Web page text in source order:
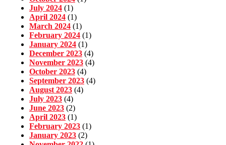
July 2024 (1)
April 2024 (1)
March 2024 (1)
February 2024 (1)
January 2024 (1)
December 2023 (4)
November 2023 (4)
October 2023 (4)
September 2023 (4)
August 2023 (4)
July 2023 (4)
June 2023 (2)
April 2023 (1)
February 2023 (1)
January 2023 (2)